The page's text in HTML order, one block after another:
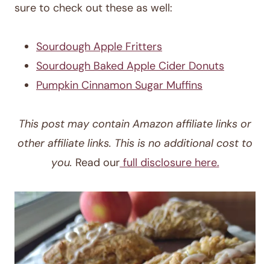
sure to check out these as well:
Sourdough Apple Fritters
Sourdough Baked Apple Cider Donuts
Pumpkin Cinnamon Sugar Muffins
This post may contain Amazon affiliate links or
other affiliate links. This is no additional cost to
you. Read ourfull disclosure here.